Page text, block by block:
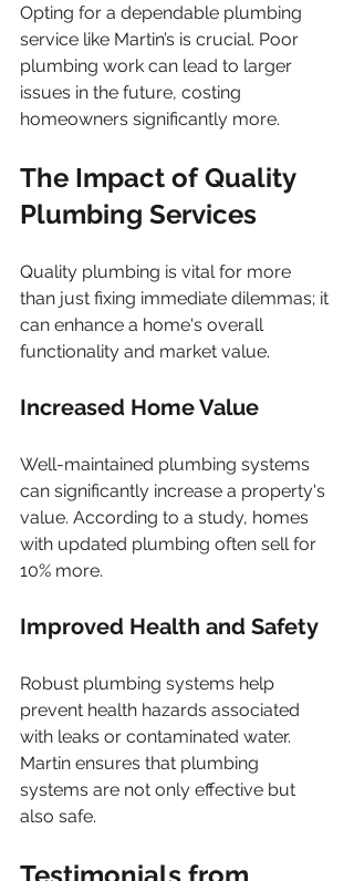
Opting for a dependable plumbing
service like Martin’s is crucial. Poor
plumbing work can lead to larger
issues in the future, costing
homeowners significantly more.
The Impact of Quality
Plumbing Services
Quality plumbing is vital for more
than just fixing immediate dilemmas; it
can enhance a home's overall
functionality and market value.
Increased Home Value
Well-maintained plumbing systems
can significantly increase a property's
value. According to a study, homes
with updated plumbing often sell for
10% more.
Improved Health and Safety
Robust plumbing systems help
prevent health hazards associated
with leaks or contaminated water.
Martin ensures that plumbing
systems are not only effective but
also safe.